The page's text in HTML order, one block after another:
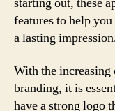
features to help
a lasting
With the
branding, it is
have a strong logo